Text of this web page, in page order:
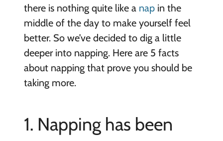
there is nothing quite like a napin the
middle of the day to make yourself feel
better. So we’ve decided to dig a little
deeper into napping. Here are 5 facts
about napping that prove you should be
taking more.
1. Napping has been